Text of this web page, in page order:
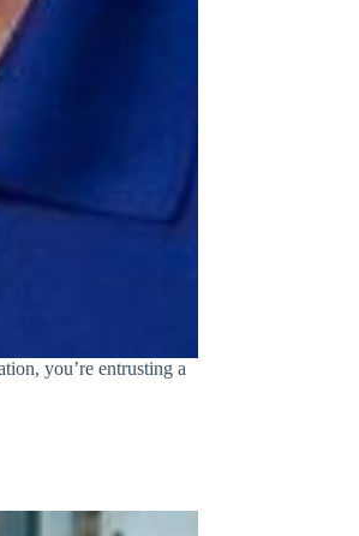
you’re entrusting a